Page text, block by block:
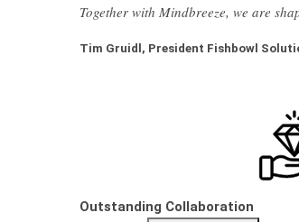
Together with Mindbreeze, we are
Tim Gruidl, President Fishbowl
Outstanding Collaboration